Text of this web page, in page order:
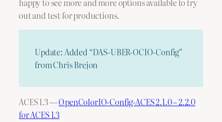
happy to see more and more options available to try
out and test for productions.
Update: Added “DAS-UBER-OCIO-Config”
from Chris Brejon
ACES 1.3 —OpenColorIO-Config-ACES 2.1.0 – 2.2.0
for ACES 1.3